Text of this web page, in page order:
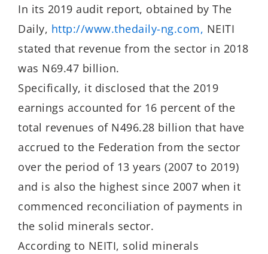
In its 2019 audit report, obtained by The
Daily, http://www.thedaily-ng.com, NEITI
stated that revenue from the sector in 2018
was N69.47 billion.
Specifically, it disclosed that the 2019
earnings accounted for 16 percent of the
total revenues of N496.28 billion that have
accrued to the Federation from the sector
over the period of 13 years (2007 to 2019)
and is also the highest since 2007 when it
commenced reconciliation of payments in
the solid minerals sector.
According to NEITI, solid minerals